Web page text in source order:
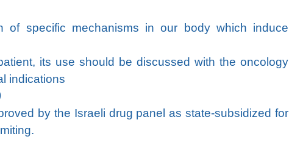
of specific mechanisms in our body which induce
its use should be discussed with the oncology
indications
by the Israeli drug panel as state-subsidized for